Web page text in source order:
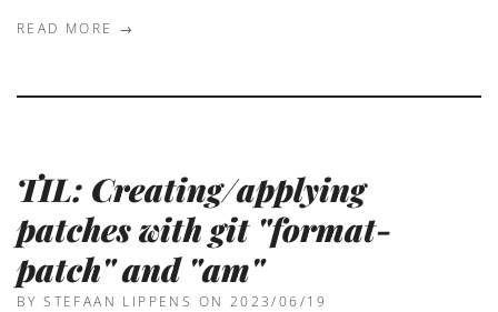
READ MORE →
TIL: Creating/applying
patches with git "format-
patch" and "am"
BY STEFAAN LIPPENS ON 2023/06/19